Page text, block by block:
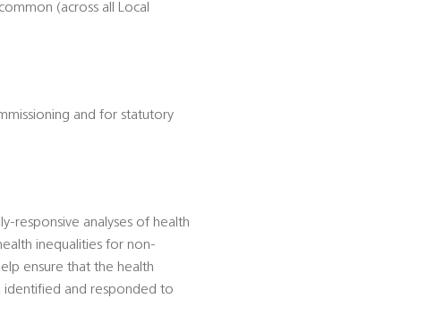
(across all Local
and for statutory
responsive analyses of health
inequalities for non-
ensure that the health
identified and responded to